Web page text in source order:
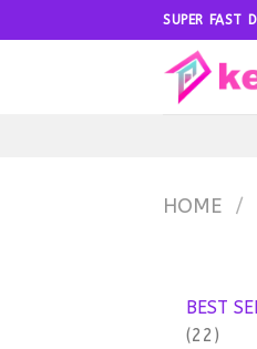
to
SUPER FAST
HOME /
BEST
22 22